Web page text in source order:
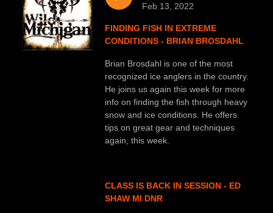
Feb 13, 2022
FINDING FISH IN EXTREME
CONDITIONS - BRIAN BROSDAHL
Brian Brosdahl is one of the most
recognized ice anglers in the country.
He joins us again this week for more
info on finding the fish through heavy
snow and ice conditions. He offers
tips on great gear and techniques
again, this week.
CLASS IS BACK IN SESSION - ED
SHAW MI DNR